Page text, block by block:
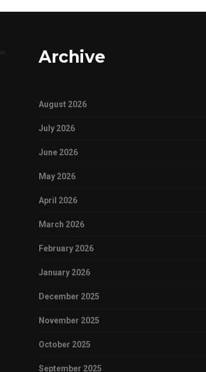
Archive
August 2026
July 2026
June 2026
May 2026
April 2026
March 2026
February 2026
January 2026
December 2025
November 2025
October 2025
September 2025